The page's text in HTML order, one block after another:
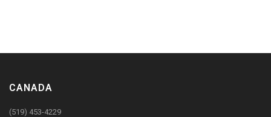
CANADA
(519) 453-4229